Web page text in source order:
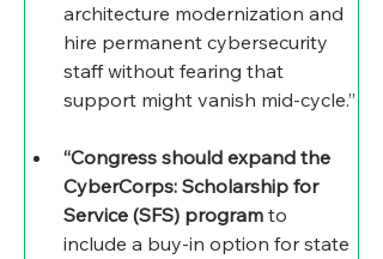
architecture modernization and
hire permanent cybersecurity
staff without fearing that
support might vanish mid-cycle.”
“Congress should expand the
CyberCorps: Scholarship for
Service (SFS) program to
include a buy-in option for state